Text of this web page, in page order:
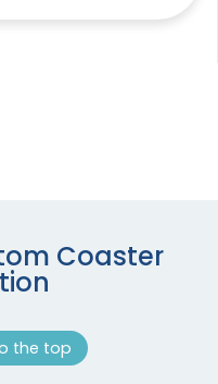
Extraordinary
Diatom Absorbent
3 sizes available
Coaster
the top